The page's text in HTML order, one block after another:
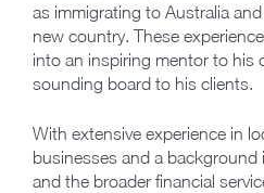
as immigrating to Australia
new country. These
into an inspiring mentor to his
sounding board to his clients.
With extensive experience in
businesses and a
and the broader financial